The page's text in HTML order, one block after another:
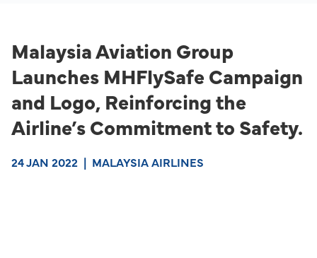
Malaysia Aviation Group
Launches MHFlySafe Campaign
and Logo, Reinforcing the
Airline’s Commitment to Safety.
24 JAN 2022 | MALAYSIA AIRLINES